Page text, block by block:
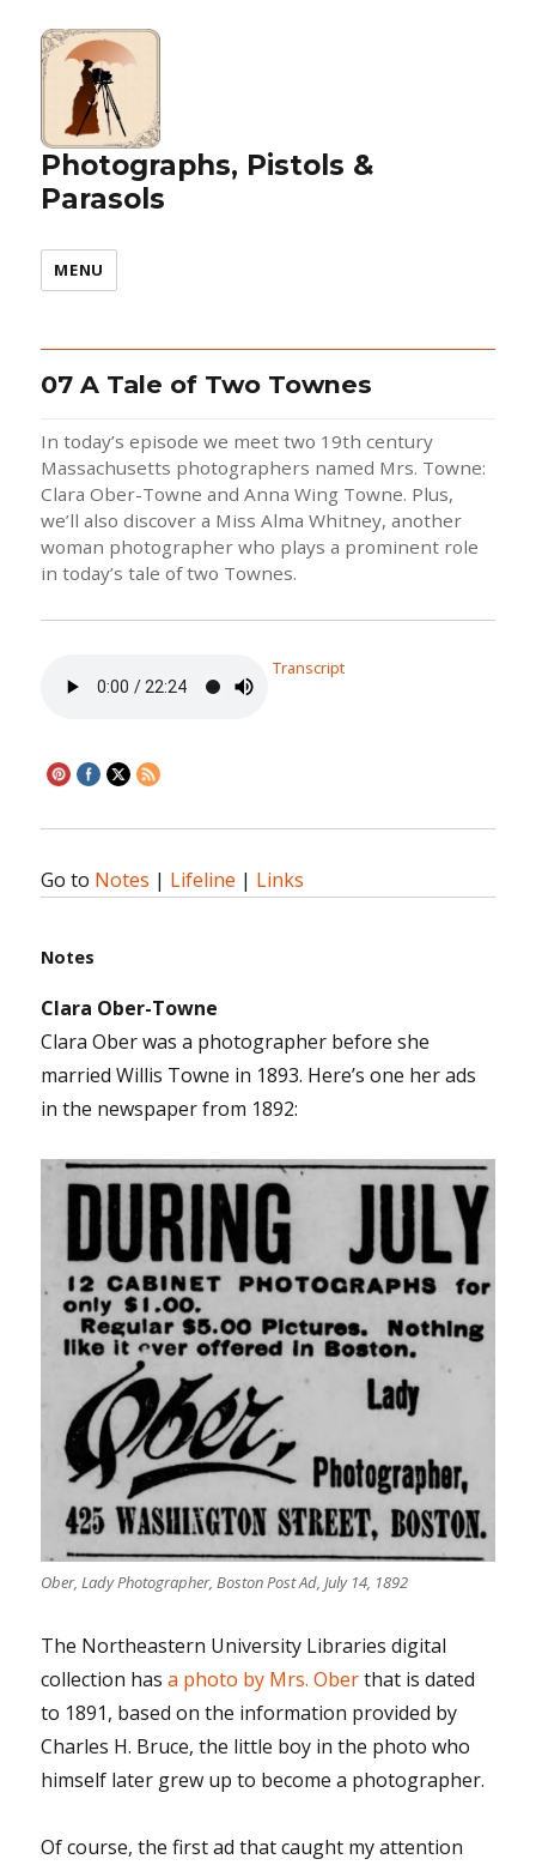
Photographs, Pistols &
Parasols
MENU
07 A Tale of Two Townes
In today’s episode we meet two 19th century
Massachusetts photographers named Mrs. Towne:
Clara Ober-Towne and Anna Wing Towne. Plus,
we’ll also discover a Miss Alma Whitney, another
woman photographer who plays a prominent role
in today’s tale of two Townes.
Transcript
Go to Notes | Lifeline | Links
Notes
Clara Ober-Towne
Clara Ober was a photographer before she
married Willis Towne in 1893. Here’s one her ads
in the newspaper from 1892:
Ober, Lady Photographer, Boston Post Ad, July 14, 1892
The Northeastern University Libraries digital
collection hasa photo by Mrs. Oberthat is dated
to 1891, based on the information provided by
Charles H. Bruce, the little boy in the photo who
himself later grew up to become a photographer.
Of course, the first ad that caught my attention